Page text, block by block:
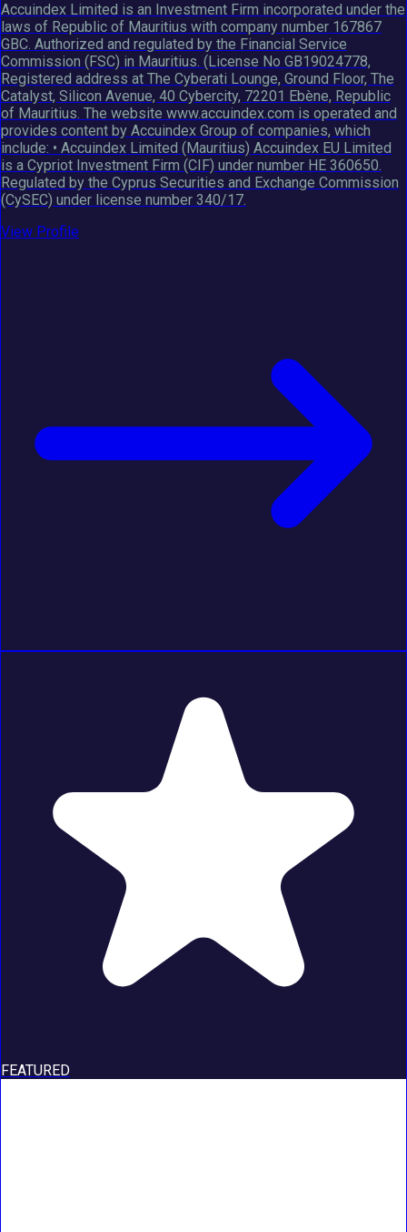
Accuindex Limited is an Investment Firm incorporated under the
laws of Republic of Mauritius with company number 167867
GBC. Authorized and regulated by the Financial Service
Commission (FSC) in Mauritius. (License No GB19024778,
Registered address at The Cyberati Lounge, Ground Floor, The
Catalyst, Silicon Avenue, 40 Cybercity, 72201 Ebène, Republic
of Mauritius. The website www.accuindex.com is operated and
provides content by Accuindex Group of companies, which
include: • Accuindex Limited (Mauritius) Accuindex EU Limited
is a Cypriot Investment Firm (CIF) under number HE 360650.
Regulated by the Cyprus Securities and Exchange Commission
(CySEC) under license number 340/17.
View Profile
FEATURED